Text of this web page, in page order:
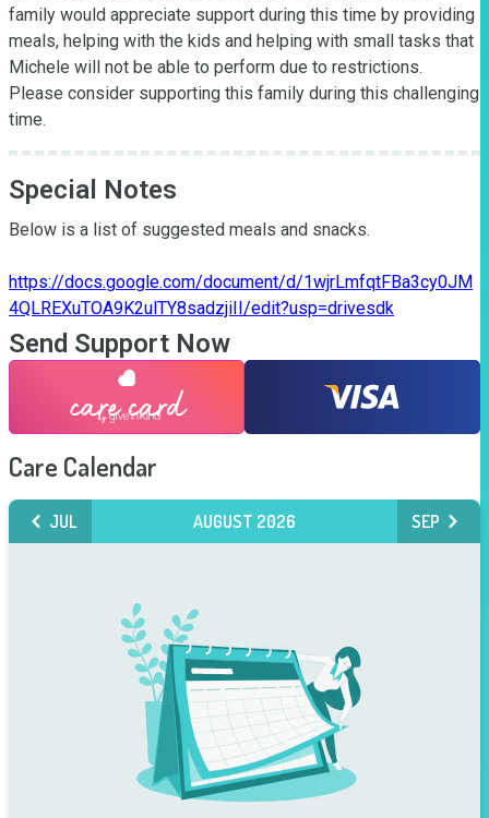
family would appreciate support during this time by providing
meals, helping with the kids and helping with small tasks that
Michele will not be able to perform due to restrictions.
Please consider supporting this family during this challenging
time.
Special Notes
Below is a list of suggested meals and snacks.
https://docs.google.com/document/d/1wjrLmfqtFBa3cy0JM
4QLREXuTOA9K2ulTY8sadzjiII/edit?usp=drivesdk
Send Support Now
Care Calendar
JUL AUGUST 2026 SEP